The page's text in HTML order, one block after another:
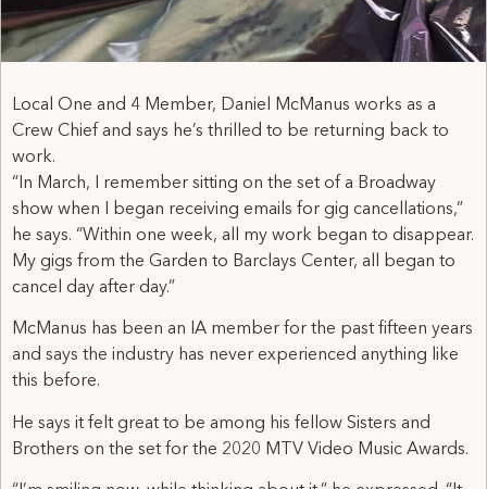
Local One and 4 Member, Daniel McManus works as a
Crew Chief and says he’s thrilled to be returning back to
work.
“In March, I remember sitting on the set of a Broadway
show when I began receiving emails for gig cancellations,”
he says. “Within one week, all my work began to disappear.
My gigs from the Garden to Barclays Center, all began to
cancel day after day.”
McManus has been an IA member for the past fifteen years
and says the industry has never experienced anything like
this before.
He says it felt great to be among his fellow Sisters and
Brothers on the set for the 2020 MTV Video Music Awards.